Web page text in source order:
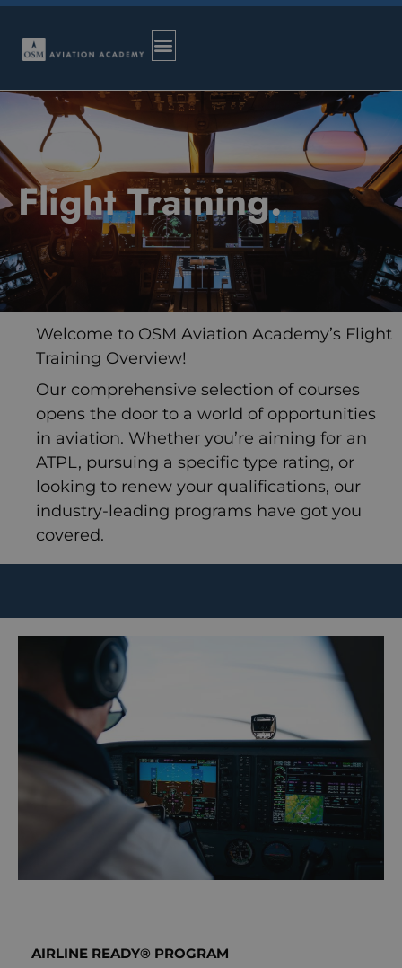
Flight Training.
Welcome to OSM Aviation Academy’s Flight
Training Overview!
Our comprehensive selection of courses
opens the door to a world of opportunities
in aviation. Whether you’re aiming for an
ATPL, pursuing a specific type rating, or
looking to renew your qualifications, our
industry-leading programs have got you
covered.
AIRLINE READY® PROGRAM